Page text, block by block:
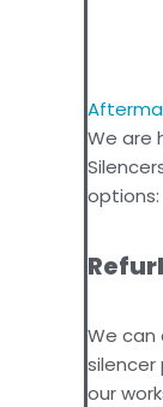
We are
options:
We can
our